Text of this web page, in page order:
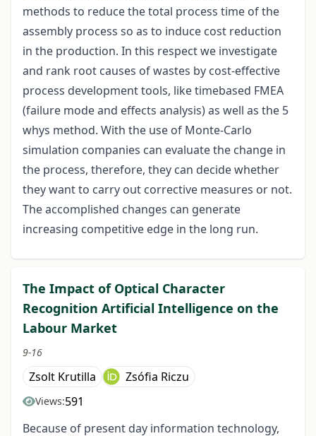
methods to reduce the total process time of the
assembly process so as to induce cost reduction
in the production. In this respect we investigate
and rank root causes of wastes by cost-effective
process development tools, like timebased FMEA
(failure mode and effects analysis) as well as the 5
whys method. With the use of Monte-Carlo
simulation companies can evaluate the change in
the process, therefore, they can decide whether
they want to carry out corrective measures or not.
The accomplished changes can generate
increasing competitive edge in the long run.
The Impact of Optical Character
Recognition Artificial Intelligence on the
Labour Market
9-16
Zsolt Krutilla Zsófia Riczu
Views:591
Because of present day information technology,